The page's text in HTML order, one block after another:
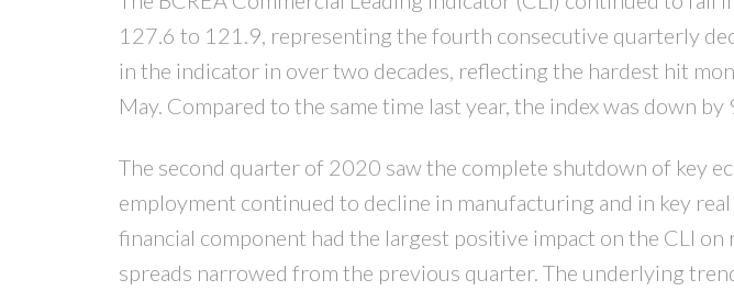
127.6 to 121.9, representing the fourth consecutive quarterly
in the indicator in over two decades, reflecting the hardest hit
May. Compared to the same time last year, the index was down by
The second quarter of 2020 saw the complete shutdown of key
employment continued to decline in manufacturing and in key
financial component had the largest positive impact on the CLI on
spreads narrowed from the previous quarter. The underlying